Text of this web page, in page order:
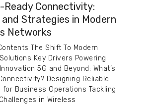
Connectivity:
and Strategies in Modern
Networks
The Shift To Modern
Key Drivers Powering
5G and Beyond: What’s
Designing Reliable
for Business Operations Tackling
in Wireless